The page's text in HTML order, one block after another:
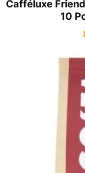
Cafféluxe
10